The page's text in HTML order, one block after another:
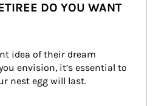
DO YOU WANT
idea of their dream
envision, it’s essential to
nest egg will last.